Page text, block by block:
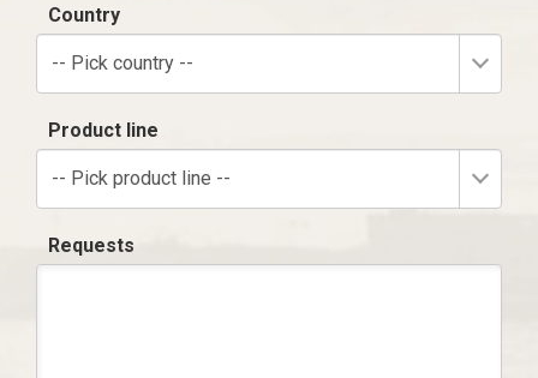
Country
-- Pick country --
Product line
-- Pick product line --
Requests